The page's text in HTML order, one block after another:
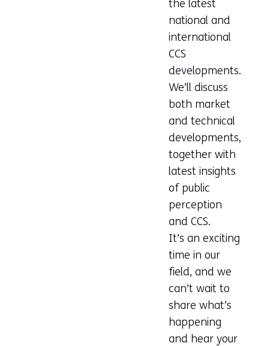
the latest
national and
international
CCS
developments.
We’ll discuss
both market
and technical
developments,
together with
latest insights
of public
perception
and CCS.
It’s an exciting
time in our
field, and we
can’t wait to
share what’s
happening
and hear your